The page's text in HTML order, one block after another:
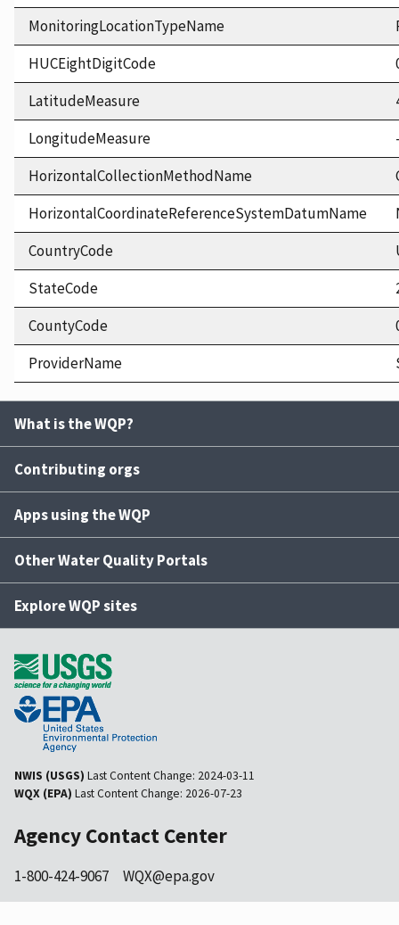
MonitoringLocationTypeName
HUCEightDigitCode
LatitudeMeasure
LongitudeMeasure
HorizontalCollectionMethodName
HorizontalCoordinateReferenceSystemDatumName
CountryCode
StateCode
CountyCode
ProviderName
What is the WQP?
Contributing orgs
Apps using the WQP
Other Water Quality Portals
Explore WQP sites
NWIS (USGS) Last Content Change: 2024-03-11
WQX (EPA) Last Content Change: 2026-07-23
Agency Contact Center
1-800-424-9067 WQX@epa.gov